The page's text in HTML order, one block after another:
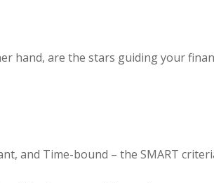
hand, are the stars guiding your
and Time-bound – the SMART